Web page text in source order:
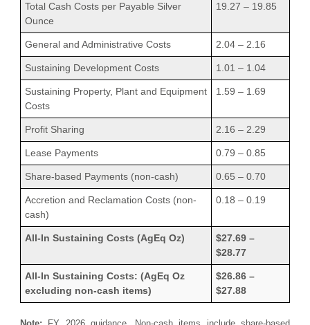
Total Cash Costs per Payable Silver
Ounce
19.27 – 19.85
General and Administrative Costs 2.04 – 2.16
Sustaining Development Costs 1.01 – 1.04
Sustaining Property, Plant and Equipment
Costs
1.59 – 1.69
Profit Sharing 2.16 – 2.29
Lease Payments 0.79 – 0.85
Share-based Payments (non-cash) 0.65 – 0.70
Accretion and Reclamation Costs (non-
cash)
0.18 – 0.19
All-In Sustaining Costs (AgEq Oz)
$27.69 –
$28.77
All-In Sustaining Costs: (AgEq Oz
excluding non-cash items)
$26.86 –
$27.88